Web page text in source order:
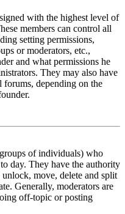
with the highest level of
members can control all
setting permissions,
or moderators, etc.,
and what permissions he
They may also have
depending on the
of individuals) who
day. They have the authority
move, delete and split
Generally, moderators are
off-topic or posting